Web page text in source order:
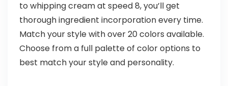
to whipping cream at speed 8, you’ll get
thorough ingredient incorporation every time.
Match your style with over 20 colors available.
Choose from a full palette of color options to
best match your style and personality.